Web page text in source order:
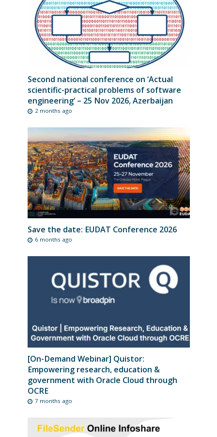
Second national conference on ‘Actual
scientific-practical problems of software
engineering’ – 25 Nov 2026, Azerbaijan
2 months ago
Save the date: EUDAT Conference 2026
6 months ago
[On-Demand Webinar] Quistor:
Empowering research, education &
government with Oracle Cloud through
OCRE
7 months ago